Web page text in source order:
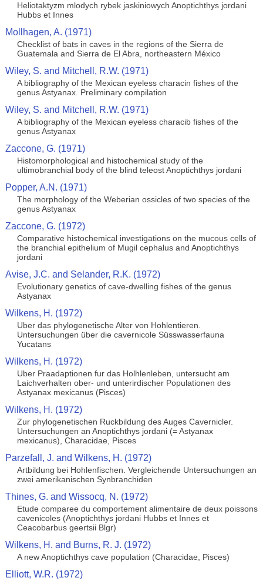
Heliotaktyzm mlodych rybek jaskiniowych Anoptichthys jordani
Hubbs et Innes
Mollhagen, A. (1971)
Checklist of bats in caves in the regions of the Sierra de
Guatemala and Sierra de El Abra, northeastern México
Wiley, S. and Mitchell, R.W. (1971)
A bibliography of the Mexican eyeless characin fishes of the
genus Astyanax. Preliminary compilation
Wiley, S. and Mitchell, R.W. (1971)
A bibliography of the Mexican eyeless characib fishes of the
genus Astyanax
Zaccone, G. (1971)
Histomorphological and histochemical study of the
ultimobranchial body of the blind teleost Anoptichthys jordani
Popper, A.N. (1971)
The morphology of the Weberian ossicles of two species of the
genus Astyanax
Zaccone, G. (1972)
Comparative histochemical investigations on the mucous cells of
the branchial epithelium of Mugil cephalus and Anoptichthys
jordani
Avise, J.C. and Selander, R.K. (1972)
Evolutionary genetics of cave-dwelling fishes of the genus
Astyanax
Wilkens, H. (1972)
Uber das phylogenetische Alter von Hohlentieren.
Untersuchungen über die cavernicole Süsswasserfauna
Yucatans
Wilkens, H. (1972)
Uber Praadaptionen fur das Holhlenleben, untersucht am
Laichverhalten ober- und unterirdischer Populationen des
Astyanax mexicanus (Pisces)
Wilkens, H. (1972)
Zur phylogenetischen Ruckbildung des Auges Cavernicler.
Untersuchungen an Anoptichthys jordani (= Astyanax
mexicanus), Characidae, Pisces
Parzefall, J. and Wilkens, H. (1972)
Artbildung bei Hohlenfischen. Vergleichende Untersuchungen an
zwei amerikanischen Synbranchiden
Thines, G. and Wissocq, N. (1972)
Etude comparee du comportement alimentaire de deux poissons
cavenicoles (Anoptichthys jordani Hubbs et Innes et
Ceacobarbus geertsii Blgr)
Wilkens, H. and Burns, R. J. (1972)
A new Anoptichthys cave population (Characidae, Pisces)
Elliott, W.R. (1972)